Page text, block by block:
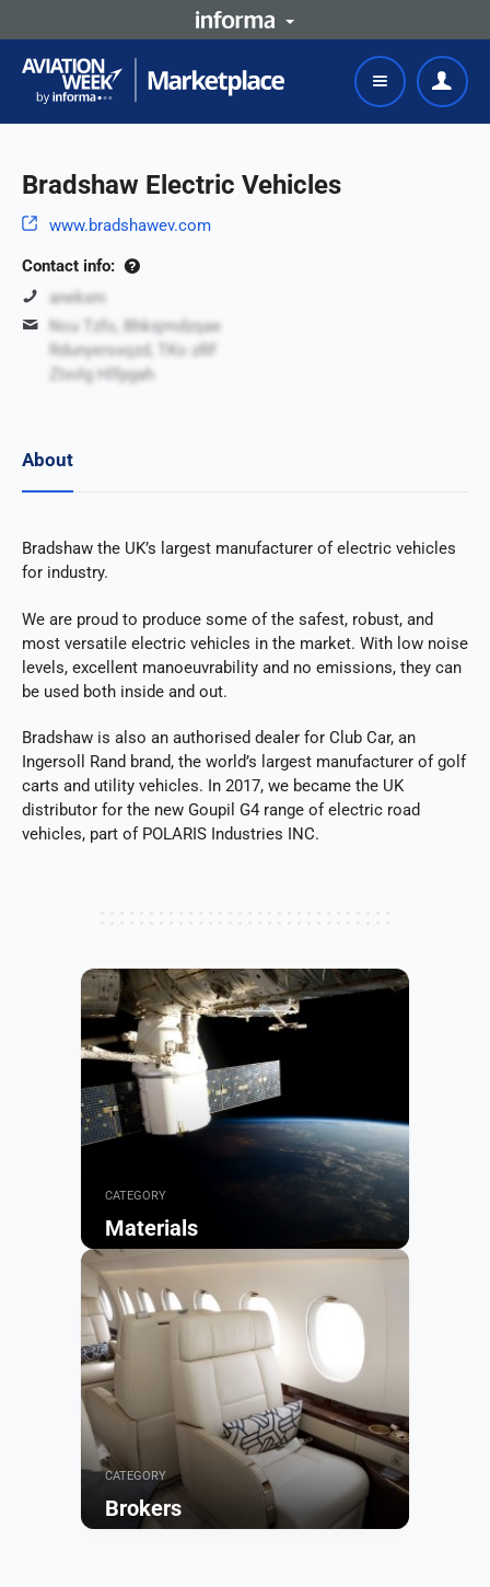
Bradshaw Electric Vehicles
www.bradshawev.com
Contact info:
anekxm
Ncu Tzfo, Bhkxjmdzqae
Rdunyersxqzd, TKo zRF
Ztxvlg Hlfpgah
About
Bradshaw the UK’s largest manufacturer of electric vehicles
for industry.
We are proud to produce some of the safest, robust, and
most versatile electric vehicles in the market. With low noise
levels, excellent manoeuvrability and no emissions, they can
be used both inside and out.
Bradshaw is also an authorised dealer for Club Car, an
Ingersoll Rand brand, the world’s largest manufacturer of golf
carts and utility vehicles. In 2017, we became the UK
distributor for the new Goupil G4 range of electric road
vehicles, part of POLARIS Industries INC.
CATEGORY
Materials
CATEGORY
Brokers